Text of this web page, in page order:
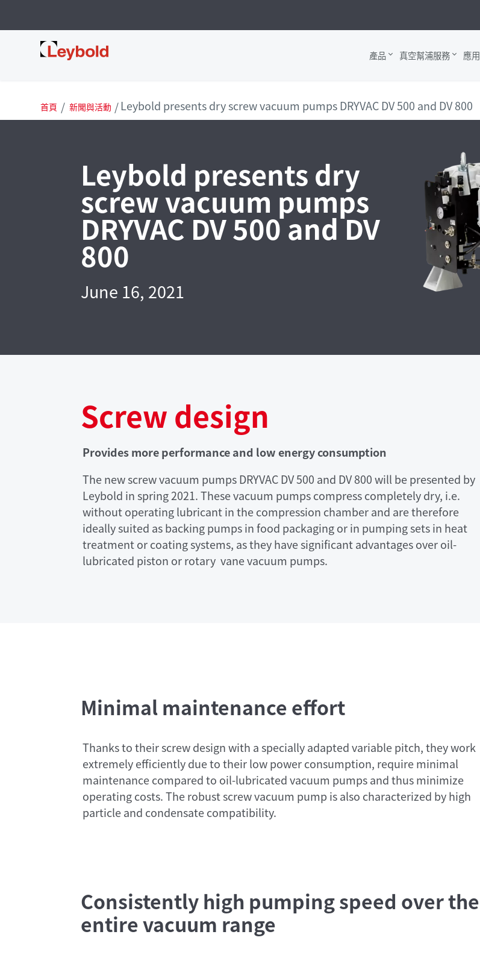
Leybold 台灣 產品 真空幫浦服務 應用
首頁 新聞與活動 Leybold presents dry screw vacuum pumps DRYVAC DV 500 and DV 800
Leybold presents dry
screw vacuum pumps
DRYVAC DV 500 and DV
800
June 16, 2021
Screw design
Provides more performance and low energy consumption
The new screw vacuum pumps DRYVAC DV 500 and DV 800 will be presented by
Leybold in spring 2021. These vacuum pumps compress completely dry, i.e.
without operating lubricant in the compression chamber and are therefore
ideally suited as backing pumps in food packaging or in pumping sets in heat
treatment or coating systems, as they have significant advantages over oil-
lubricated piston or rotary vane vacuum pumps.
Minimal maintenance effort
Thanks to their screw design with a specially adapted variable pitch, they work
extremely efficiently due to their low power consumption, require minimal
maintenance compared to oil-lubricated vacuum pumps and thus minimize
operating costs. The robust screw vacuum pump is also characterized by high
particle and condensate compatibility.
Consistently high pumping speed over the
entire vacuum range